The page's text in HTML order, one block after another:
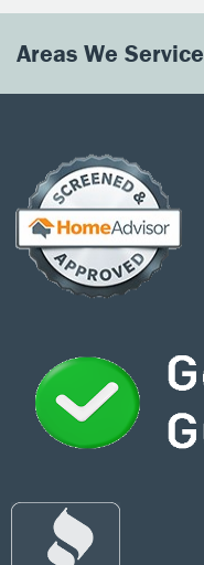
Areas We Service